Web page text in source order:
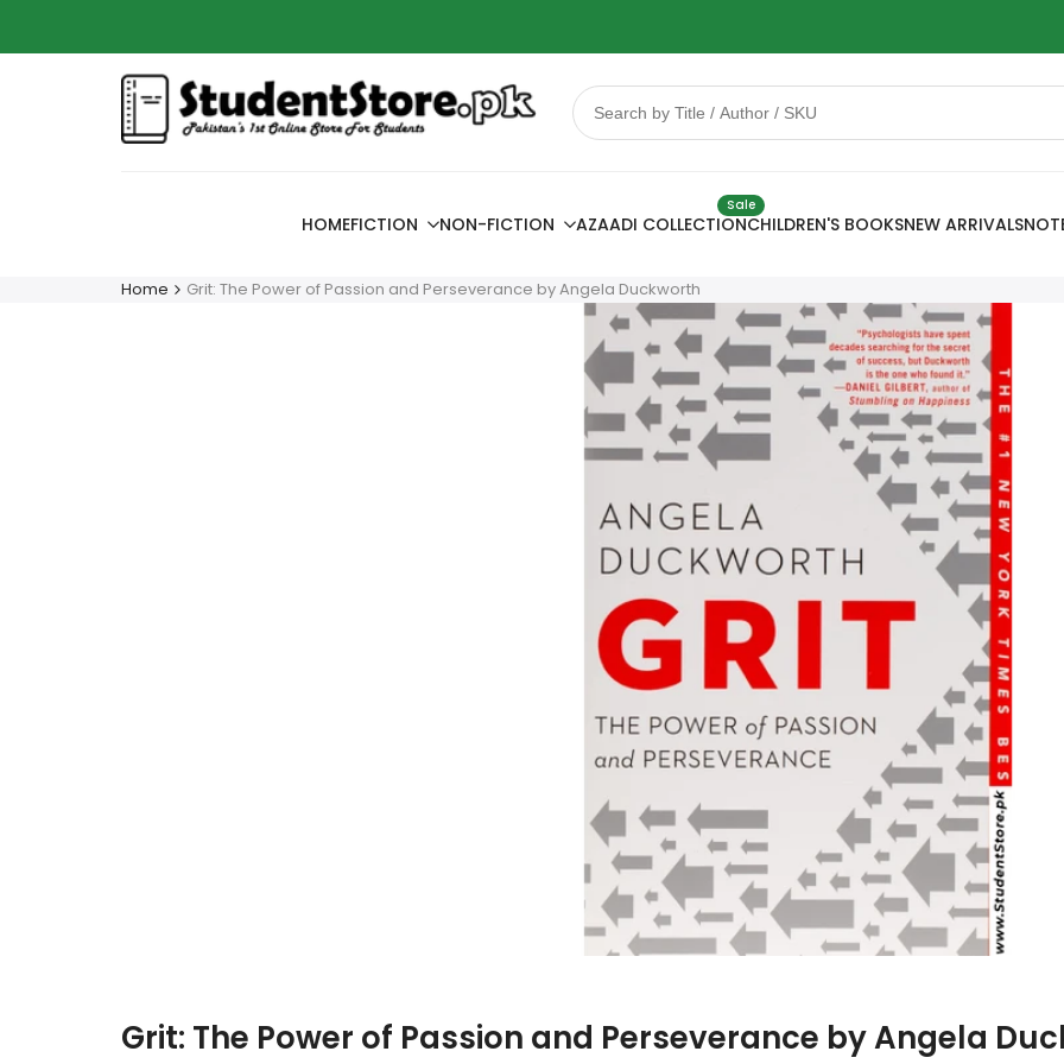
FICTION NON-FICTION
HOME AZAADI COLLECTION
Sale
CHILDREN'S BOOKSNEW ARRIVALS
Home Grit: The Power of Passion and Perseverance by Angela Duckworth
Grit: The Power of Passion and Perseverance by Angela